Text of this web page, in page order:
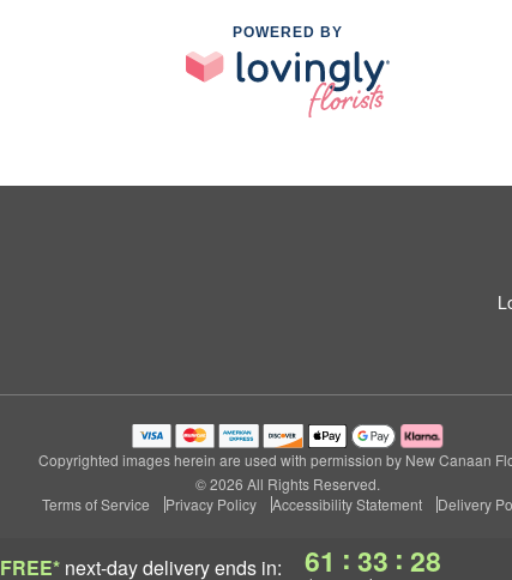
FREE* next-day deliveryends in: 61 : 33 : 27
POWERED BY
Copyrighted images herein are used with permission by New Canaan
© 2026 All Rights Reserved.
Terms of Service
Privacy Policy Accessibility Statement Delivery